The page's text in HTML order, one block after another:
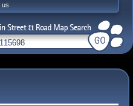
us